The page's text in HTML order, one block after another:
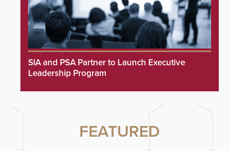
SIA and PSA Partner to Launch Executive
Leadership Program
FEATURED